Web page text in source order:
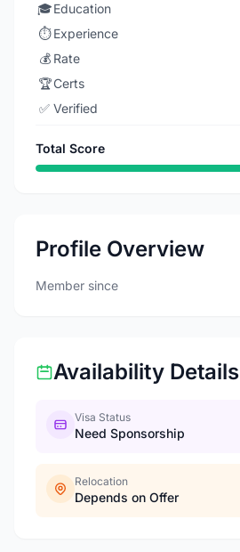
🎓Education
⏱️ Experience
💰 Rate
🏆Certs
✅ Verified
Total Score
Profile Overview
Member since
Availability Details
Visa Status
Need Sponsorship
Relocation
Depends on Offer